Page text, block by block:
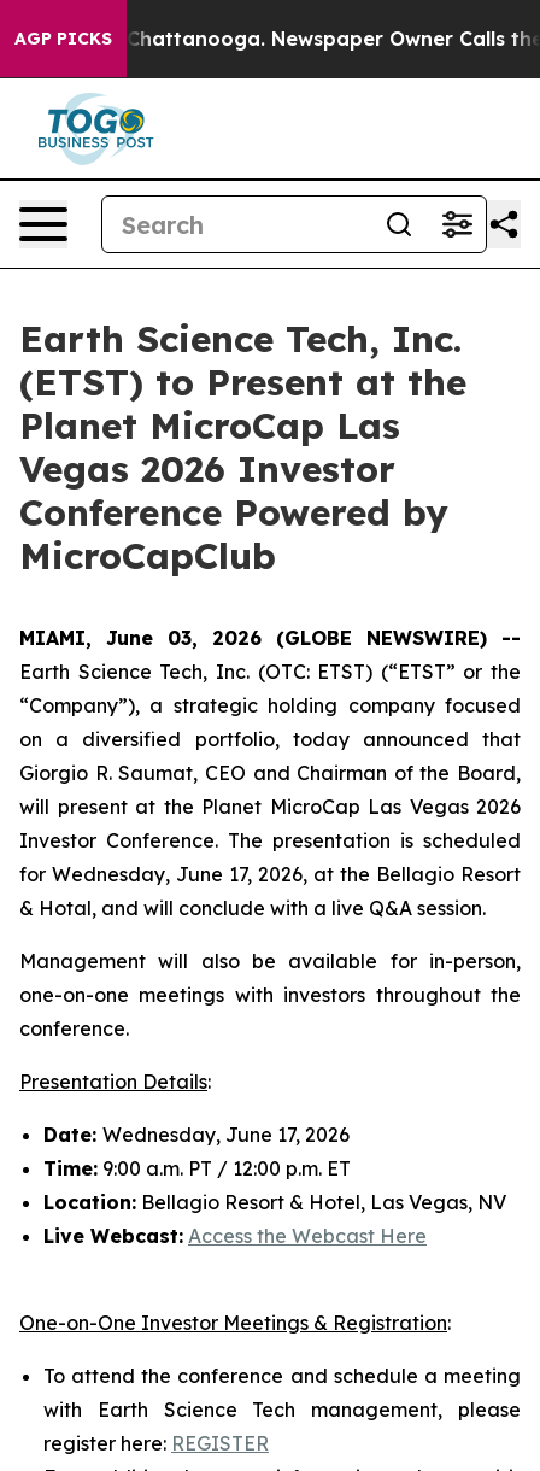
AGP PICKS
in Chattanooga. Newspaper Owner Calls the
Earth Science Tech, Inc.
(ETST) to Present at the
Planet MicroCap Las
Vegas 2026 Investor
Conference Powered by
MicroCapClub
MIAMI, June 03, 2026 (GLOBE NEWSWIRE) --
Earth Science Tech, Inc. (OTC: ETST) (“ETST” or the
“Company”), a strategic holding company focused
on a diversified portfolio, today announced that
Giorgio R. Saumat, CEO and Chairman of the Board,
will present at the Planet MicroCap Las Vegas 2026
Investor Conference. The presentation is scheduled
for Wednesday, June 17, 2026, at the Bellagio Resort
& Hotal, and will conclude with a live Q&A session.
Management will also be available for in-person,
one-on-one meetings with investors throughout the
conference.
Presentation Details:
Date: Wednesday, June 17, 2026
Time: 9:00 a.m. PT / 12:00 p.m. ET
Location: Bellagio Resort & Hotel, Las Vegas, NV
Live Webcast: Access the Webcast Here
One-on-One Investor Meetings & Registration:
To attend the conference and schedule a meeting
with Earth Science Tech management, please
register here: REGISTER